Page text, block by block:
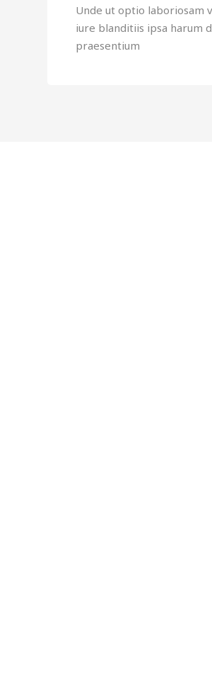
Unde ut optio laboriosam
iure blanditiis ipsa harum
praesentium